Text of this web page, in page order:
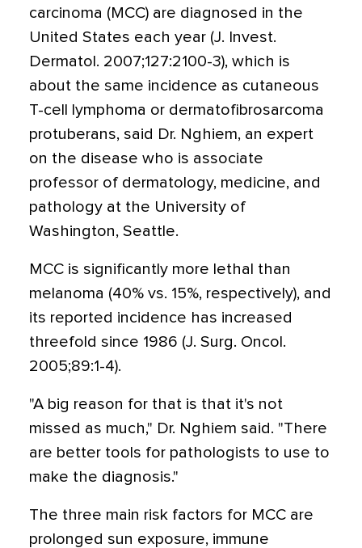
carcinoma (MCC) are diagnosed in the
United States each year (J. Invest.
Dermatol. 2007;127:2100-3), which is
about the same incidence as cutaneous
T-cell lymphoma or dermatofibrosarcoma
protuberans, said Dr. Nghiem, an expert
on the disease who is associate
professor of dermatology, medicine, and
pathology at the University of
Washington, Seattle.
MCC is significantly more lethal than
melanoma (40% vs. 15%, respectively), and
its reported incidence has increased
threefold since 1986 (J. Surg. Oncol.
2005;89:1-4).
"A big reason for that is that it's not
missed as much," Dr. Nghiem said. "There
are better tools for pathologists to use to
make the diagnosis."
The three main risk factors for MCC are
prolonged sun exposure, immune